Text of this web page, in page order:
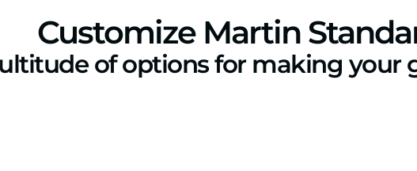
Customize Martin
of options for making your